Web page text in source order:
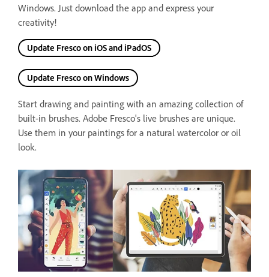
Windows. Just download the app and express your
creativity!
Update Fresco on iOS and iPadOS
Update Fresco on Windows
Start drawing and painting with an amazing collection of
built-in brushes. Adobe Fresco's live brushes are unique.
Use them in your paintings for a natural watercolor or oil
look.